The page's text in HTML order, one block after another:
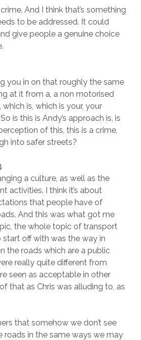
And I think that’s something
to be addressed. It could
give people a genuine choice
you in on that roughly the same
at it from a, a non motorised
which is, which is your, your
is this is Andy’s approach is, is
of this, this is a crime,
into safer streets?
a culture, as well as the
activities. I think it’s about
that people have of
And this was what got me
the whole topic of transport
off with was the way in
the roads which are a public
really quite different from
seen as acceptable in other
that as Chris was alluding to, as
that somehow we don’t see
roads in the same ways we may